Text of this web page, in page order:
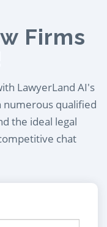
Firms
LawyerLand AI's
numerous qualified
the ideal legal
chat